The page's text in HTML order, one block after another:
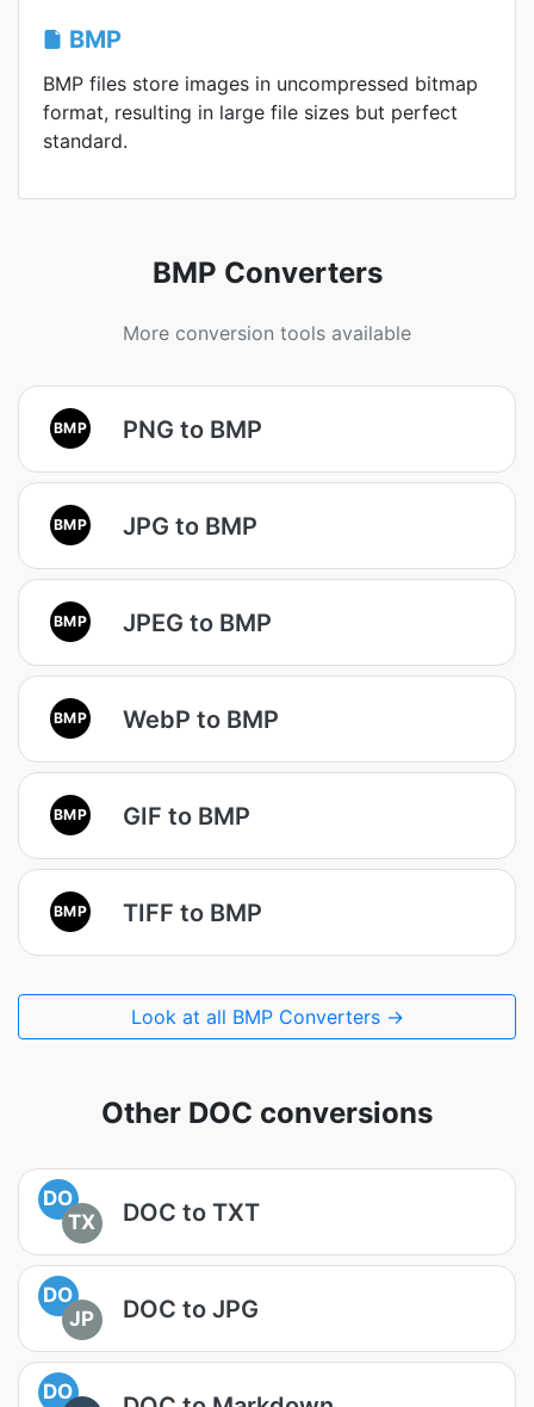
BMP
BMP files store images in uncompressed bitmap
format, resulting in large file sizes but perfect
standard.
BMP Converters
More conversion tools available
BMP PNG to BMP
BMP JPG to BMP
BMP JPEG to BMP
BMP WebP to BMP
BMP GIF to BMP
BMP TIFF to BMP
Look at all BMP Converters →
Other DOC conversions
DO
TX
DOC to TXT
DO
JP
DOC to JPG
DO